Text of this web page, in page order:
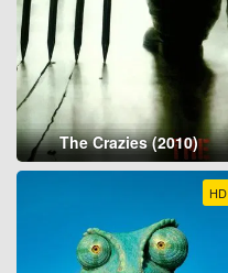
The Crazies (2010)
HD